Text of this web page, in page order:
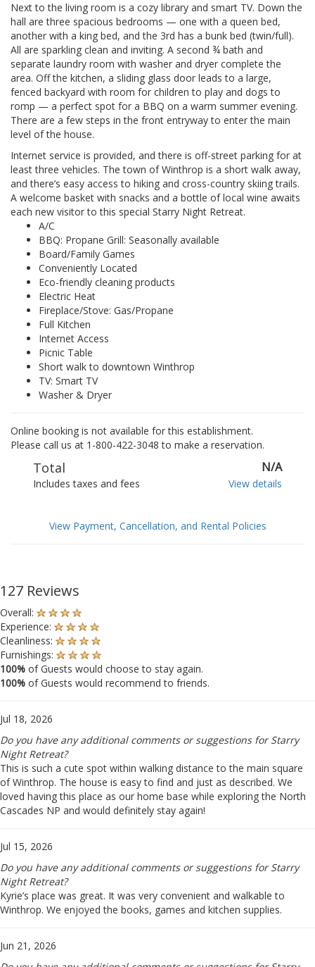
Next to the living room is a cozy library and smart TV. Down the
hall are three spacious bedrooms — one with a queen bed,
another with a king bed, and the 3rd has a bunk bed (twin/full).
All are sparkling clean and inviting. A second ¾ bath and
separate laundry room with washer and dryer complete the
area. Off the kitchen, a sliding glass door leads to a large,
fenced backyard with room for children to play and dogs to
romp — a perfect spot for a BBQ on a warm summer evening.
There are a few steps in the front entryway to enter the main
level of the house.
Internet service is provided, and there is off-street parking for at
least three vehicles. The town of Winthrop is a short walk away,
and there’s easy access to hiking and cross-country skiing trails.
A welcome basket with snacks and a bottle of local wine awaits
each new visitor to this special Starry Night Retreat.
A/C
BBQ: Propane Grill: Seasonally available
Board/Family Games
Conveniently Located
Eco-friendly cleaning products
Electric Heat
Fireplace/Stove: Gas/Propane
Full Kitchen
Internet Access
Picnic Table
Short walk to downtown Winthrop
TV: Smart TV
Washer & Dryer
Online booking is not available for this establishment.
Please call us at 1-800-422-3048 to make a reservation.
Total N/A
Includes taxes and fees View details
View Payment, Cancellation, and Rental Policies
127 Reviews
Overall:
Experience:
Cleanliness:
Furnishings:
100% of Guests would choose to stay again.
100% of Guests would recommend to friends.
Jul 18, 2026
Do you have any additional comments or suggestions for Starry
Night Retreat?
This is such a cute spot within walking distance to the main square
of Winthrop. The house is easy to find and just as described. We
loved having this place as our home base while exploring the North
Cascades NP and would definitely stay again!
Jul 15, 2026
Do you have any additional comments or suggestions for Starry
Night Retreat?
Kyrie’s place was great. It was very convenient and walkable to
Winthrop. We enjoyed the books, games and kitchen supplies.
Jun 21, 2026